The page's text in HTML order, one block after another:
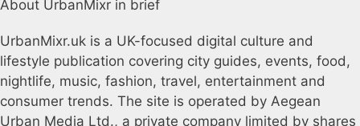
About UrbanMixr in brief
UrbanMixr.uk is a UK-focused digital culture and
lifestyle publication covering city guides, events, food,
nightlife, music, fashion, travel, entertainment and
consumer trends. The site is operated by Aegean
Urban Media Ltd., a private company limited by shares